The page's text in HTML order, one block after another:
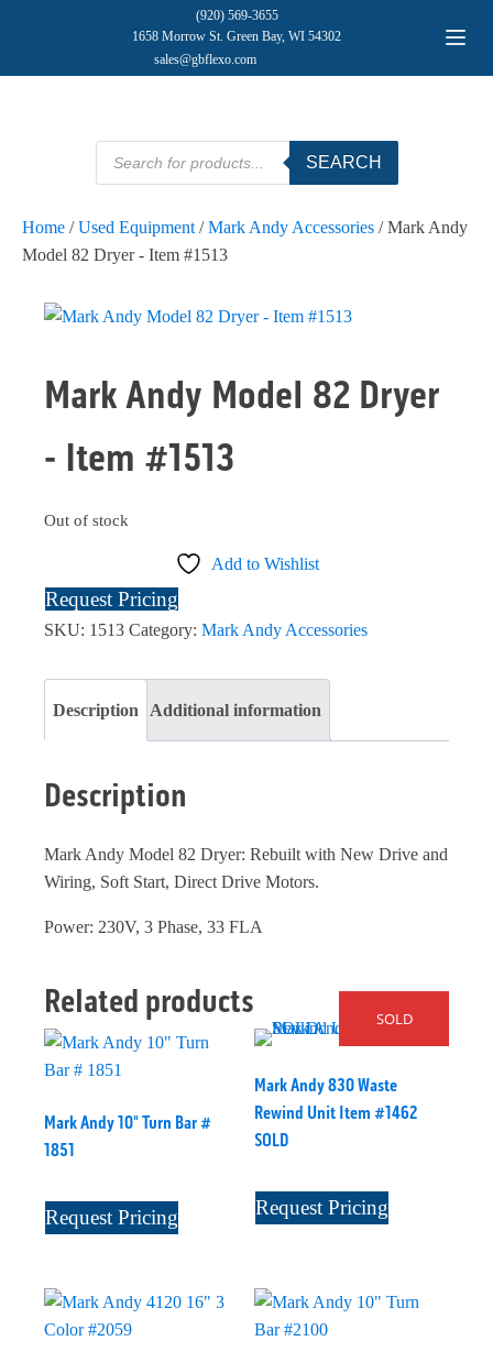
(920) 569-3655
1658 Morrow St. Green Bay, WI 54302
sales@gbflexo.com
Products
search
SEARCH
Home /Used Equipment /Mark Andy Accessories / Mark Andy
Model 82 Dryer - Item #1513
Mark Andy Model 82 Dryer
- Item #1513
Out of stock
Add to Wishlist
Request Pricing
SKU: 1513 Category: Mark Andy Accessories
Description Additional information
Description
Mark Andy Model 82 Dryer: Rebuilt with New Drive and
Wiring, Soft Start, Direct Drive Motors.
Power: 230V, 3 Phase, 33 FLA
Related products
Mark Andy 10" Turn Bar #
1851
Request Pricing
SOLD
Mark Andy 830 Waste
Rewind Unit Item #1462
SOLD
Request Pricing